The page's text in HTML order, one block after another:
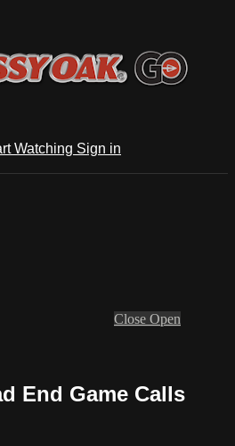
Watching Sign in
Close Open
End Game Calls